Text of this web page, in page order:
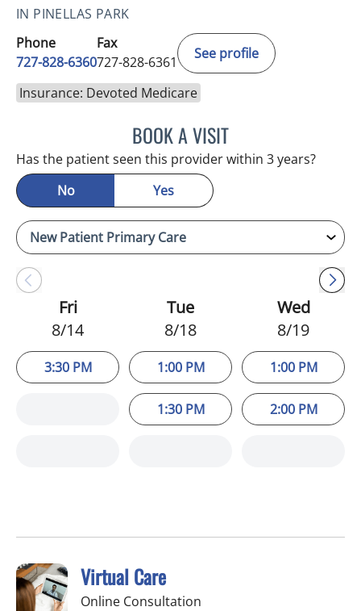
IN PINELLAS PARK
Phone
727-828-6360
Fax
727-828-6361
See profile
Insurance: Devoted Medicare
BOOK A VISITADEEL S FAROOQI, APRN
Has the patient seen this provider within 3 years?
No
Yes
Fri
8/14
3:30 PM
Tue
8/18
1:00 PM
1:30 PM
Wed
8/19
1:00 PM
2:00 PM
Virtual Care
Online Consultation